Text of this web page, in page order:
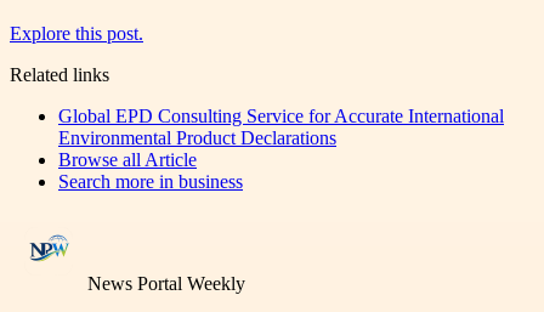
Explore this post.
Related links
Global EPD Consulting Service for Accurate International
Environmental Product Declarations
Browse all Article
Search more in business
News Portal Weekly